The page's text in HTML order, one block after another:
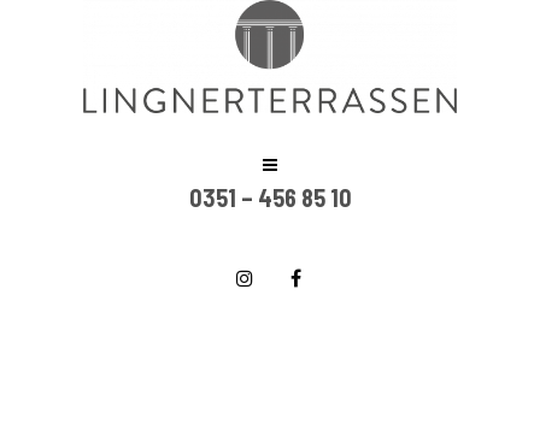
0351 – 456 85 10